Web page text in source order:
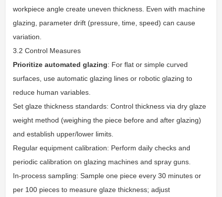
workpiece angle create uneven thickness. Even with machine
glazing, parameter drift (pressure, time, speed) can cause
variation.
3.2 Control Measures
Prioritize automated glazing: For flat or simple curved
surfaces, use automatic glazing lines or robotic glazing to
reduce human variables.
Set glaze thickness standards: Control thickness via dry glaze
weight method (weighing the piece before and after glazing)
and establish upper/lower limits.
Regular equipment calibration: Perform daily checks and
periodic calibration on glazing machines and spray guns.
In-process sampling: Sample one piece every 30 minutes or
per 100 pieces to measure glaze thickness; adjust